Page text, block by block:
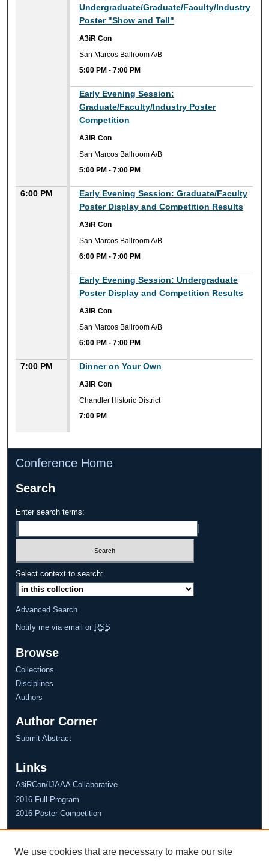
Undergraduate/Graduate/Faculty/Industry
Poster "Show and Tell"
A3iR Con
San Marcos Ballroom A/B
5:00 PM -7:00 PM
Early Evening Session:
Graduate/Faculty/Industry Poster
Competition
A3iR Con
San Marcos Ballroom A/B
5:00 PM -7:00 PM
6:00 PM
Early Evening Session: Graduate/Faculty
Poster Display and Competition Results
A3iR Con
San Marcos Ballroom A/B
6:00 PM -7:00 PM
Early Evening Session: Undergraduate
Poster Display and Competition Results
A3iR Con
San Marcos Ballroom A/B
6:00 PM -7:00 PM
7:00 PM Dinner on Your Own
A3iR Con
Chandler Historic District
7:00 PM
Conference Home
Search
Enter search terms:
Select context to search:
Advanced Search
Notify me via email or RSS
Browse
Collections
Disciplines
Authors
Author Corner
Submit Abstract
Links
A3iRCon/IJAAA Collaborative
2016 Full Program
2016 Poster Competition
We use cookies that are necessary to make our site